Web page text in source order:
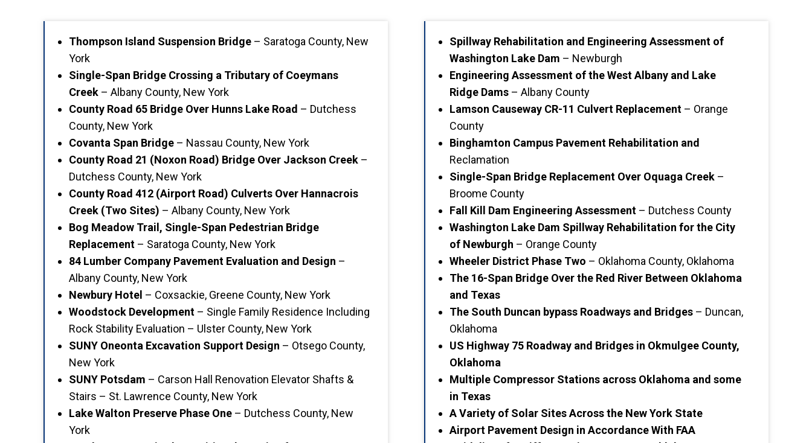
Thompson Island Suspension Bridge – Saratoga County, New
York
Single-Span Bridge Crossing a Tributary of Coeymans
Creek – Albany County, New York
County Road 65 Bridge Over Hunns Lake Road – Dutchess
County, New York
Covanta Span Bridge – Nassau County, New York
County Road 21 (Noxon Road) Bridge Over Jackson Creek –
Dutchess County, New York
County Road 412 (Airport Road) Culverts Over Hannacrois
Creek (Two Sites) – Albany County, New York
Bog Meadow Trail, Single-Span Pedestrian Bridge
Replacement – Saratoga County, New York
84 Lumber Company Pavement Evaluation and Design –
Albany County, New York
Newbury Hotel – Coxsackie, Greene County, New York
Woodstock Development – Single Family Residence Including
Rock Stability Evaluation – Ulster County, New York
SUNY Oneonta Excavation Support Design – Otsego County,
New York
SUNY Potsdam – Carson Hall Renovation Elevator Shafts &
Stairs – St. Lawrence County, New York
Lake Walton Preserve Phase One – Dutchess County, New
York
Spillway Rehabilitation and Engineering Assessment of
Washington Lake Dam – Newburgh
Engineering Assessment of the West Albany and Lake
Ridge Dams – Albany County
Lamson Causeway CR-11 Culvert Replacement – Orange
County
Binghamton Campus Pavement Rehabilitation and
Reclamation
Single-Span Bridge Replacement Over Oquaga Creek –
Broome County
Fall Kill Dam Engineering Assessment – Dutchess County
Washington Lake Dam Spillway Rehabilitation for the City
of Newburgh – Orange County
Wheeler District Phase Two – Oklahoma County, Oklahoma
The 16-Span Bridge Over the Red River Between Oklahoma
and Texas
The South Duncan bypass Roadways and Bridges – Duncan,
Oklahoma
US Highway 75 Roadway and Bridges in Okmulgee County,
Oklahoma
Multiple Compressor Stations across Oklahoma and some
in Texas
A Variety of Solar Sites Across the New York State
Airport Pavement Design in Accordance With FAA